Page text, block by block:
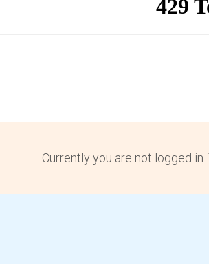
Currently you are not logged